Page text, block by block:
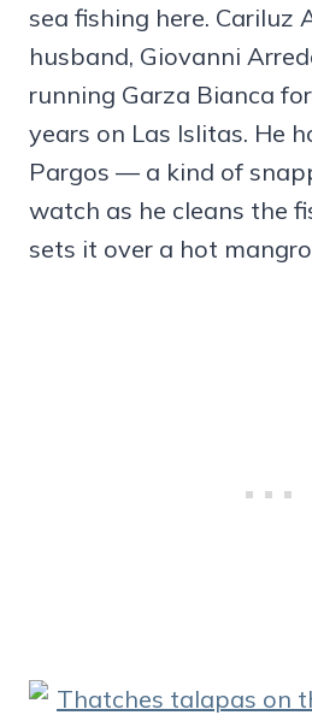
sea fishing here. Cariluz
husband, Giovanni
running Garza Bianca
years on Las Islitas. He
Pargos — a kind of
watch as he cleans the
sets it over a hot